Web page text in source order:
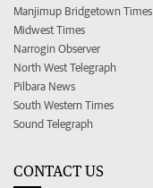
Manjimup Bridgetown Times
Midwest Times
Narrogin Observer
North West Telegraph
Pilbara News
South Western Times
Sound Telegraph
CONTACT US